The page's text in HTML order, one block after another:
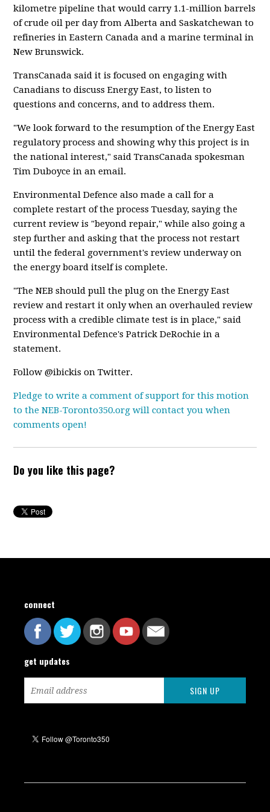
kilometre pipeline that would carry 1.1-million barrels
of crude oil per day from Alberta and Saskatchewan to
refineries in Eastern Canada and a marine terminal in
New Brunswick.
TransCanada said it is focused on engaging with
Canadians to discuss Energy East, to listen to
questions and concerns, and to address them.
"We look forward to the resumption of the Energy East
regulatory process and showing why this project is in
the national interest," said TransCanada spokesman
Tim Duboyce in an email.
Environmental Defence also made a call for a
complete restart of the process Tuesday, saying the
current review is "beyond repair," while also going a
step further and asking that the process not restart
until the federal government's review underway on
the energy board itself is complete.
"The NEB should pull the plug on the Energy East
review and restart it only when an overhauled review
process with a credible climate test is in place," said
Environmental Defence's Patrick DeRochie in a
statement.
Follow @ibickis on Twitter.
Pledge to write a comment of support for this motion
to the NEB-Toronto350.org will contact you when
comments open!
Do you like this page?
connect
get updates